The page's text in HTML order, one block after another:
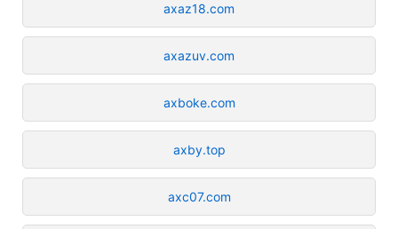
axaz18.com
axazuv.com
axboke.com
axby.top
axc07.com